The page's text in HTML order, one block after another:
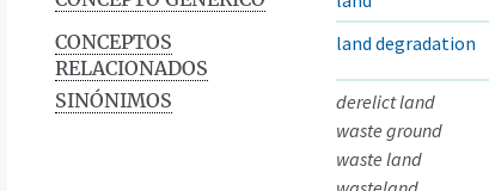
CONCEPTOS
RELACIONADOS
land degradation
SINÓNIMOS
derelict land
waste ground
waste land